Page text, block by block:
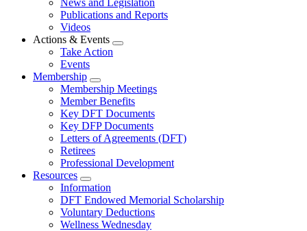
menu
News and Legislation
Publications and Reports
Videos
Actions & Events
Expand
Take Action
Events
Membership
Expand
menu
Membership Meetings
Member Benefits
Key DFT Documents
Key DFP Documents
Letters of Agreements (DFT)
Retirees
Professional Development
Resources
Expand
menu
Information
DFT Endowed Memorial Scholarship
Voluntary Deductions
Wellness Wednesday